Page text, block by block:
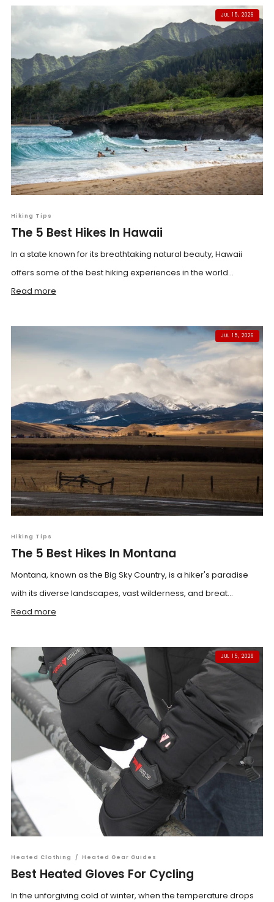
JUL 15, 2026
Hiking Tips
The 5 Best Hikes In Hawaii
In a state known for its breathtaking natural beauty, Hawaii
offers some of the best hiking experiences in the world...
Read more
JUL 15, 2026
Hiking Tips
The 5 Best Hikes In Montana
Montana, known as the Big Sky Country, is a hiker's paradise
with its diverse landscapes, vast wilderness, and breat...
Read more
JUL 15, 2026
Heated Clothing / Heated Gear Guides
Best Heated Gloves For Cycling
In the unforgiving cold of winter, when the temperature drops